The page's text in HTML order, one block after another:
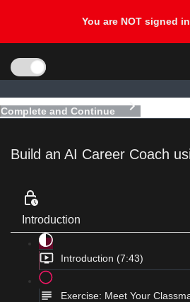
Complete and Continue
Build an AI Career Coach
Introduction
Introduction (7:43)
Exercise: Meet Your